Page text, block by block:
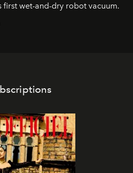
first wet-and-dry robot vacuum.